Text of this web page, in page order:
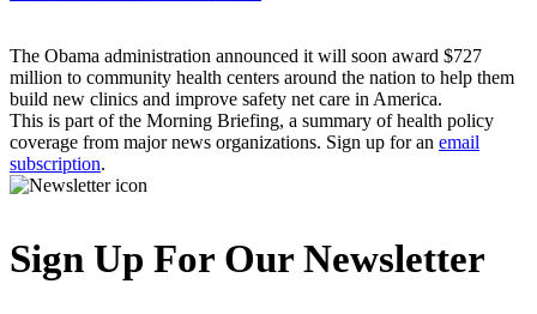
The Obama administration announced it will soon award $727
million to community health centers around the nation to help them
build new clinics and improve safety net care in America.
This is part of the Morning Briefing, a summary of health policy
coverage from major news organizations. Sign up for an email
subscription.
Sign Up For Our Newsletter